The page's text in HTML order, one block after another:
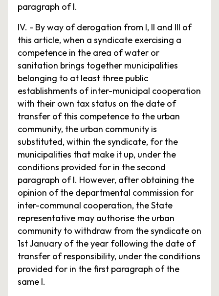
paragraph of I.
IV. - By way of derogation from I, II and III of
this article, when a syndicate exercising a
competence in the area of water or
sanitation brings together municipalities
belonging to at least three public
establishments of inter-municipal cooperation
with their own tax status on the date of
transfer of this competence to the urban
community, the urban community is
substituted, within the syndicate, for the
municipalities that make it up, under the
conditions provided for in the second
paragraph of I. However, after obtaining the
opinion of the departmental commission for
inter-communal cooperation, the State
representative may authorise the urban
community to withdraw from the syndicate on
1st January of the year following the date of
transfer of responsibility, under the conditions
provided for in the first paragraph of the
same I.